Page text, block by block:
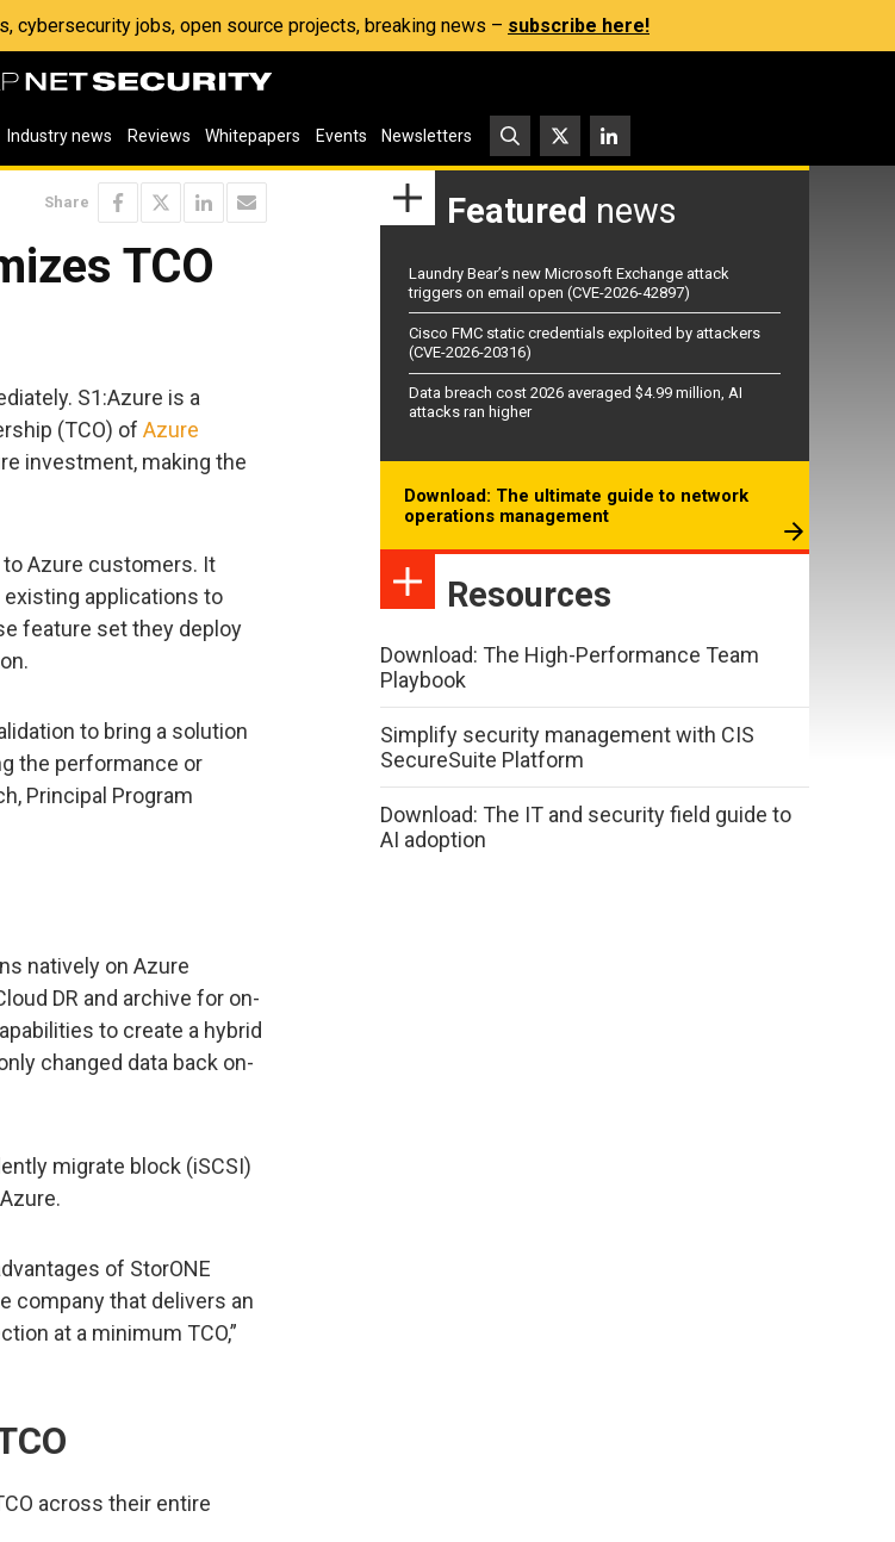
cybersecurity jobs, open source projects, breaking news – subscribe here!
Industry news Reviews Whitepapers Events Newsletters
Share
TCO
S1:Azure is a
(TCO) of Azure
investment, making the
to Azure customers. It
applications to
feature set they deploy
to bring a solution
the performance or
Principal Program
natively on Azure
DR and archive for on-
to create a hybrid
changed data back on-
migrate block (iSCSI)
of StorONE
company that delivers an
at a minimum TCO,”
across their entire
Featured news
Laundry Bear’s new Microsoft Exchange attack
triggers on email open (CVE-2026-42897)
Cisco FMC static credentials exploited by attackers
(CVE-2026-20316)
Data breach cost 2026 averaged $4.99 million, AI
attacks ran higher
Download: The ultimate guide to network
operations management
Resources
Download: The High-Performance Team
Playbook
Simplify security management with CIS
SecureSuite Platform
Download: The IT and security field guide to
AI adoption